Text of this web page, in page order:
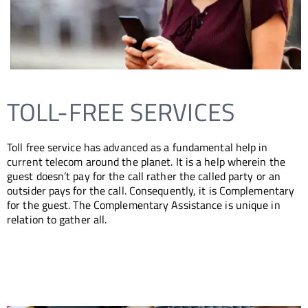
TOLL-FREE SERVICES
Toll free service has advanced as a fundamental help in
current telecom around the planet. It is a help wherein the
guest doesn’t pay for the call rather the called party or an
outsider pays for the call. Consequently, it is Complementary
for the guest. The Complementary Assistance is unique in
relation to gather all.